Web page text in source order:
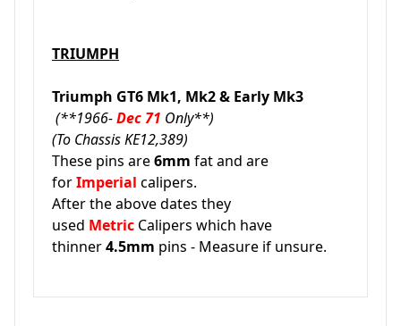
TRIUMPH
Triumph GT6 Mk1, Mk2 & Early Mk3
(**1966-Dec 71 Only**)
(To Chassis KE12,389)
These pins are6mm fat and are
forImperial calipers.
After the above dates they
used Metric Calipers which have
thinner4.5mm pins - Measure if unsure.